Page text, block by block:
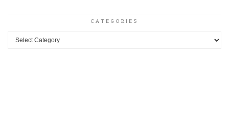
CATEGORIES
Categories